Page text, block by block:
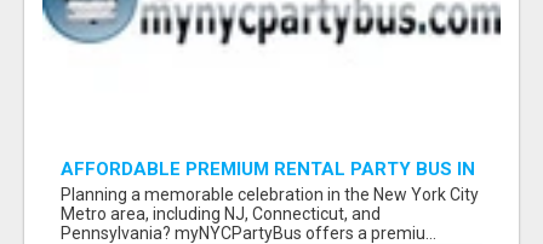
AFFORDABLE PREMIUM RENTAL PARTY BUS IN
NEW YORK AND NEW JERSEY
Planning a memorable celebration in the New York City
Metro area, including NJ, Connecticut, and
Pennsylvania? myNYCPartyBus offers a premiu...